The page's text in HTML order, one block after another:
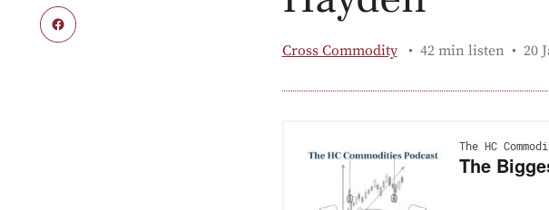
Cross Commodity 42 min listen 20